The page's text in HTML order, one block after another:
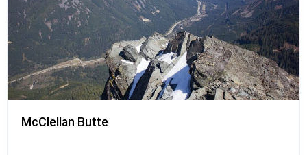
McClellan Butte